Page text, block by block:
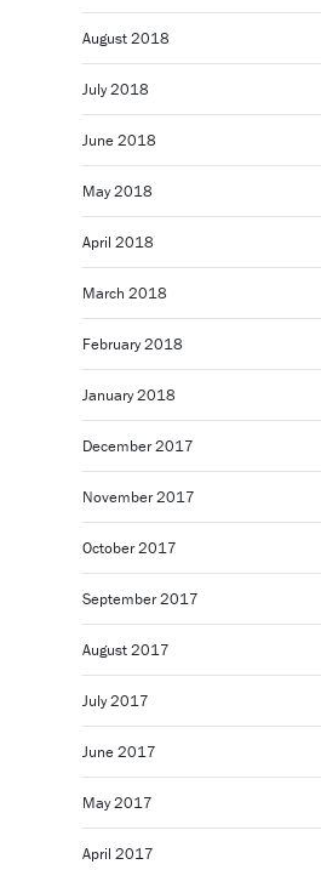
August 2018
July 2018
June 2018
May 2018
April 2018
March 2018
February 2018
January 2018
December 2017
November 2017
October 2017
September 2017
August 2017
July 2017
June 2017
May 2017
April 2017